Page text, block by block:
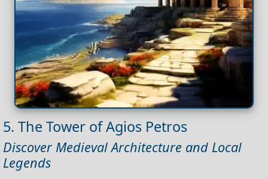
5. The Tower of Agios Petros
Discover Medieval Architecture and Local
Legends